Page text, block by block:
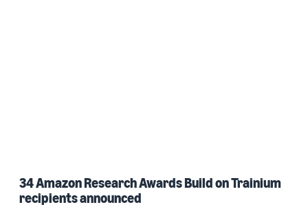
34 Amazon Research Awards Build on Trainium
recipients announced